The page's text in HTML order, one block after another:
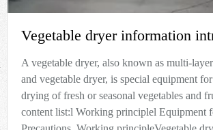
Vegetable dryer information
A vegetable dryer, also known as multi-
and vegetable dryer, is special equipment
drying of fresh or seasonal vegetables and
content list:l Working principlel Equipment